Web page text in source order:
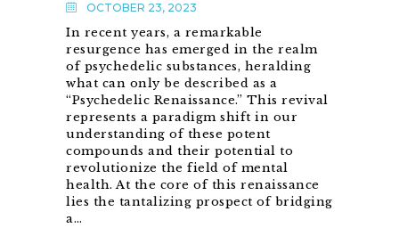
OCTOBER 23, 2023
In recent years, a remarkable
resurgence has emerged in the realm
of psychedelic substances, heralding
what can only be described as a
“Psychedelic Renaissance.” This revival
represents a paradigm shift in our
understanding of these potent
compounds and their potential to
revolutionize the field of mental
health. At the core of this renaissance
lies the tantalizing prospect of bridging
a…